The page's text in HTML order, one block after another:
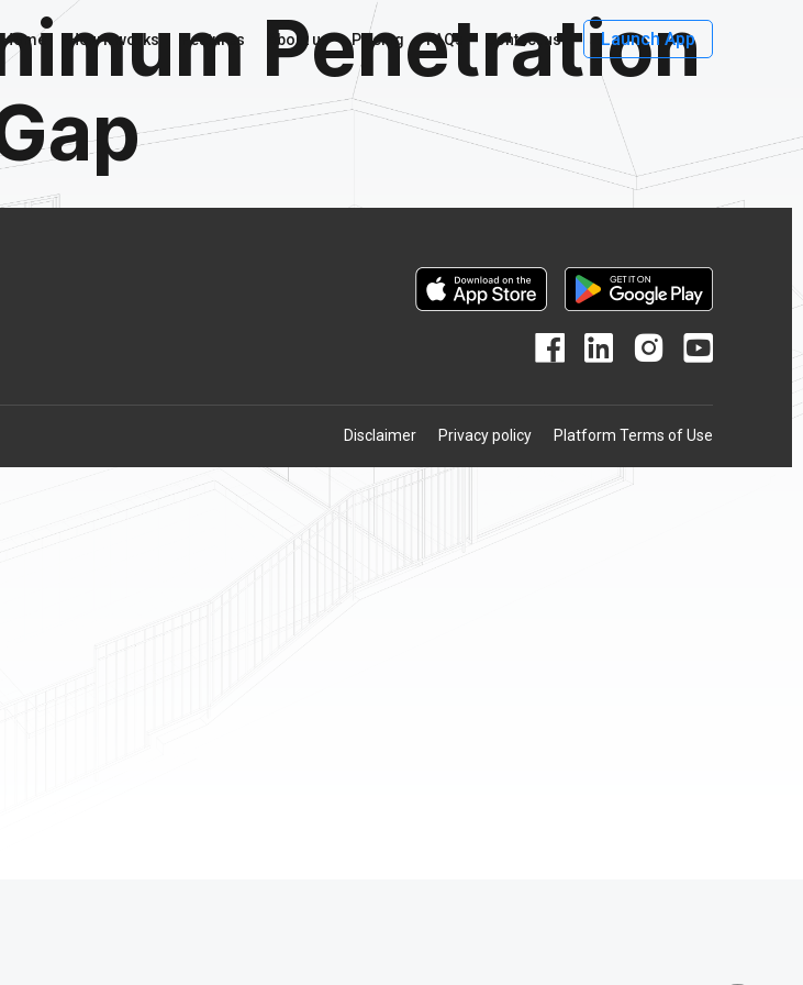
Home How it works Features About us Pricing FAQs Contact us Launch App
Penetration
Disclaimer Privacy policy Platform Terms of Use